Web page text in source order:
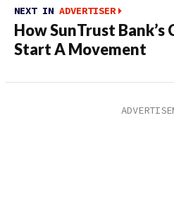
NEXT IN ADVERTISER
How SunTrust Bank’s
Start A Movement